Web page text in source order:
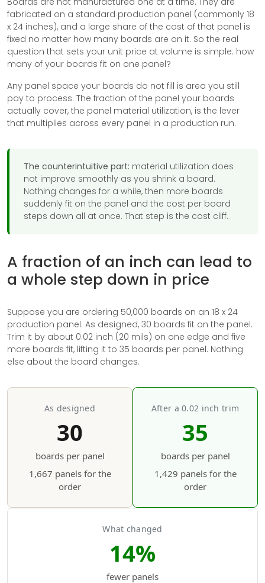
fabricated on a standard production panel (commonly 18
x 24 inches), and a large share of the cost of that panel is
fixed no matter how many boards are on it. So the real
question that sets your unit price at volume is simple: how
many of your boards fit on one panel?
Any panel space your boards do not fill is area you still
pay to process. The fraction of the panel your boards
actually cover, the panel material utilization, is the lever
that multiplies across every panel in a production run.
The counterintuitive part: material utilization does
not improve smoothly as you shrink a board.
Nothing changes for a while, then more boards
suddenly fit on the panel and the cost per board
steps down all at once. That step is the cost cliff.
A fraction of an inch can lead to
a whole step down in price
Suppose you are ordering 50,000 boards on an 18 x 24
production panel. As designed, 30 boards fit on the panel.
Trim it by about 0.02 inch (20 mils) on one edge and five
more boards fit, lifting it to 35 boards per panel. Nothing
else about the board changes.
As designed
30
boards per panel
1,667 panels for the
order
After a 0.02 inch trim
35
boards per panel
1,429 panels for the
order
What changed
14%
fewer panels